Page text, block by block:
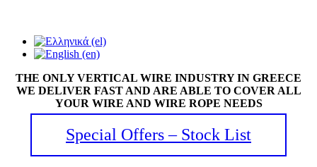
THE ONLY VERTICAL WIRE INDUSTRY IN GREECE
WE DELIVER FAST AND ARE ABLE TO COVER ALL
YOUR WIRE AND WIRE ROPE NEEDS
Special Offers – Stock List